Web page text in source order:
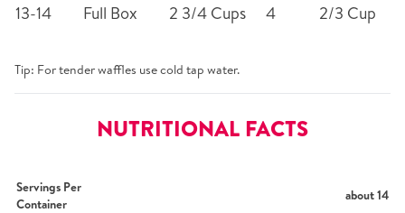
13-14 Full Box 2 3/4 Cups 4 2/3 Cup
Tip: For tender waffles use cold tap water.
NUTRITIONAL FACTS
Servings Per
Container
about 14